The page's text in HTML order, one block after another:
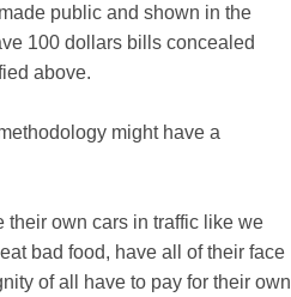
public and shown in the
100 dollars bills concealed
above.
might have a
their own cars in traffic like we
bad food, have all of their face
of all have to pay for their own